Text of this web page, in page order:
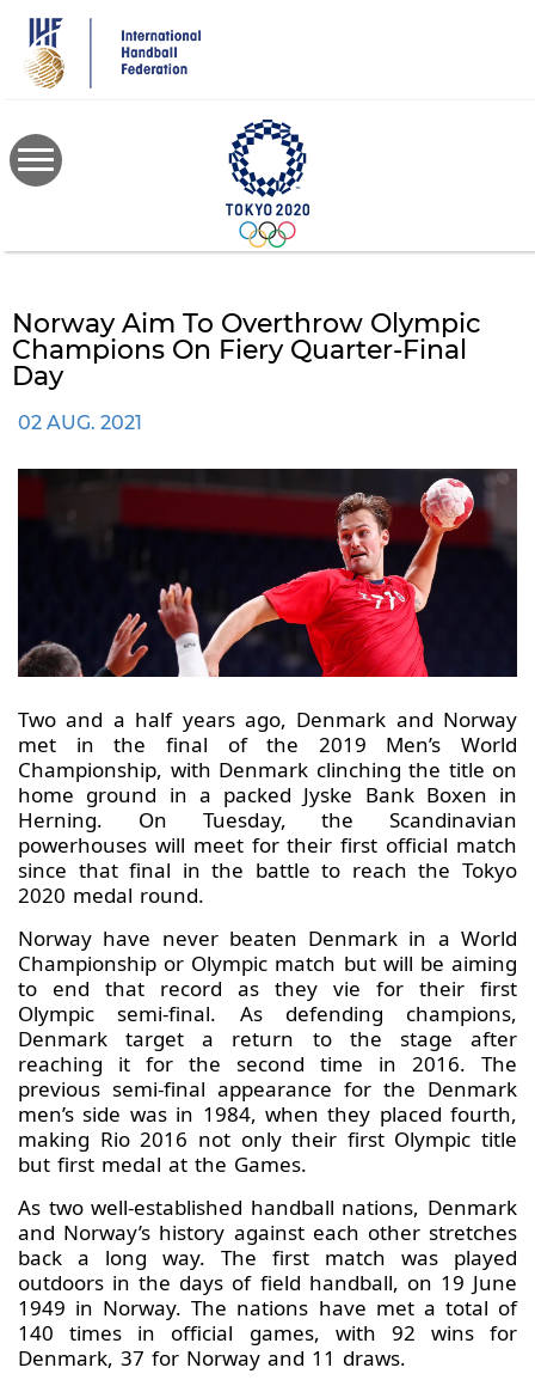
main
content
Norway Aim To Overthrow Olympic
Champions On Fiery Quarter-Final
Day
02 AUG. 2021
Two and a half years ago, Denmark and Norway
met in the final of the 2019 Men’s World
Championship, with Denmark clinching the title on
home ground in a packed Jyske Bank Boxen in
Herning. On Tuesday, the Scandinavian
powerhouses will meet for their first official match
since that final in the battle to reach the Tokyo
2020 medal round.
Norway have never beaten Denmark in a World
Championship or Olympic match but will be aiming
to end that record as they vie for their first
Olympic semi-final. As defending champions,
Denmark target a return to the stage after
reaching it for the second time in 2016. The
previous semi-final appearance for the Denmark
men’s side was in 1984, when they placed fourth,
making Rio 2016 not only their first Olympic title
but first medal at the Games.
As two well-established handball nations, Denmark
and Norway’s history against each other stretches
back a long way. The first match was played
outdoors in the days of field handball, on 19 June
1949 in Norway. The nations have met a total of
140 times in official games, with 92 wins for
Denmark, 37 for Norway and 11 draws.